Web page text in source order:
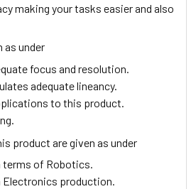
making your tasks easier and also
as under
focus and resolution.
adequate lineancy.
to this product.
product are given as under
terms of Robotics.
production.